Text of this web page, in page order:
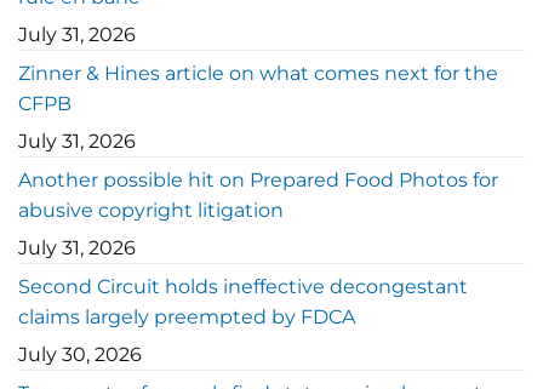
July 31, 2026
Zinner & Hines article on what comes next for the
CFPB
July 31, 2026
Another possible hit on Prepared Food Photos for
abusive copyright litigation
July 31, 2026
Second Circuit holds ineffective decongestant
claims largely preempted by FDCA
July 30, 2026